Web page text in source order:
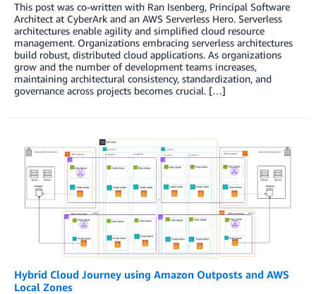
This post was co-written with Ran Isenberg, Principal Software
Architect at CyberArk and an AWS Serverless Hero. Serverless
architectures enable agility and simplified cloud resource
management. Organizations embracing serverless architectures
build robust, distributed cloud applications. As organizations
grow and the number of development teams increases,
maintaining architectural consistency, standardization, and
governance across projects becomes crucial. […]
Hybrid Cloud Journey using Amazon Outposts and AWS
Local Zones